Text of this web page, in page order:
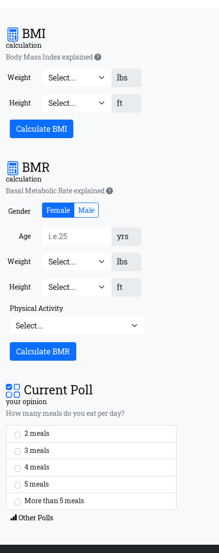
BMI
calculation
Body Mass Index explained
Weight lbs
Height ft
Calculate BMI
BMR
calculation
Basal Metabolic Rate explained
Gender Female Male
Age yrs
Weight lbs
Height ft
Physical Activity
Calculate BMR
Current Poll
your opinion
How many meals do you eat per day?
2 meals
3 meals
4 meals
5 meals
More than 5 meals
Other Polls